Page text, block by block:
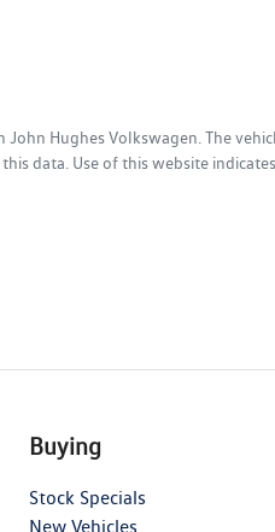
John Hughes Volkswagen. The
data. Use of this website
Buying
Stock Specials
New Vehicles